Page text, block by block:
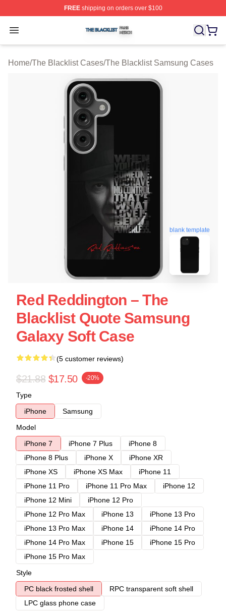
FREEshipping on orders over $100
Open menu
The Blacklist Shop ⚡️ Officially Licensed The Blacklist
Home/The Blacklist Cases/The Blacklist Samsung Cases
blank template
Red Reddington – The
Blacklist Quote Samsung
Galaxy Soft Case
(5 customer reviews)
$21.88 $17.50 -20%
Type
iPhone
Samsung
Model
iPhone 7
iPhone 7 Plus
iPhone 8
iPhone 8 Plus
iPhone X
iPhone XR
iPhone XS
iPhone XS Max
iPhone 11
iPhone 11 Pro
iPhone 11 Pro Max
iPhone 12
iPhone 12 Mini
iPhone 12 Pro
iPhone 12 Pro Max
iPhone 13
iPhone 13 Pro
iPhone 13 Pro Max
iPhone 14
iPhone 14 Pro
iPhone 14 Pro Max
iPhone 15
iPhone 15 Pro
iPhone 15 Pro Max
Style
PC black frosted shell
RPC transparent soft shell
LPC glass phone case